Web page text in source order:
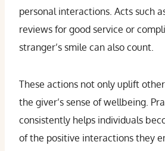
personal interactions. Acts such
reviews for good service or
stranger’s smile can also count.
These actions not only uplift
the giver’s sense of wellbeing.
consistently helps individuals
of the positive interactions they